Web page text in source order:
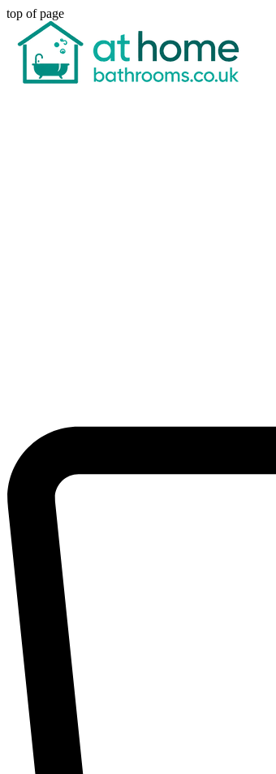
top of page